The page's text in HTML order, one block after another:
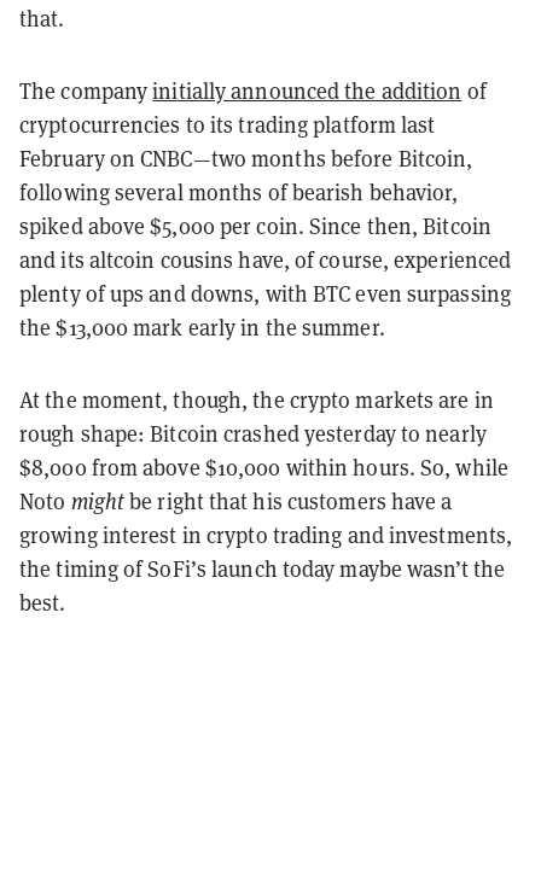
that.
The companyinitially announced the addition of
cryptocurrencies to its trading platform last
February on CNBC—two months before Bitcoin,
following several months of bearish behavior,
spiked above $5,000 per coin. Since then, Bitcoin
and its altcoin cousins have, of course, experienced
plenty of ups and downs, with BTC even surpassing
the $13,000 mark early in the summer.
At the moment, though, the crypto markets are in
rough shape: Bitcoin crashed yesterday to nearly
$8,000 from above $10,000 within hours. So, while
Noto mightbe right that his customers have a
growing interest in crypto trading and investments,
the timing of SoFi’s launch today maybe wasn’t the
best.